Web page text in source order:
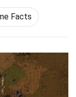
Facts